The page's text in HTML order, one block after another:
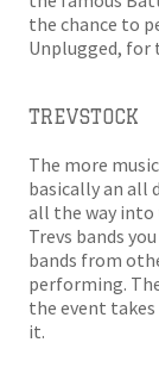
the chance to
Unplugged, for
TREVSTOCK
The more
basically an all
all the way into
Trevs bands
bands from
performing.
the event
it.